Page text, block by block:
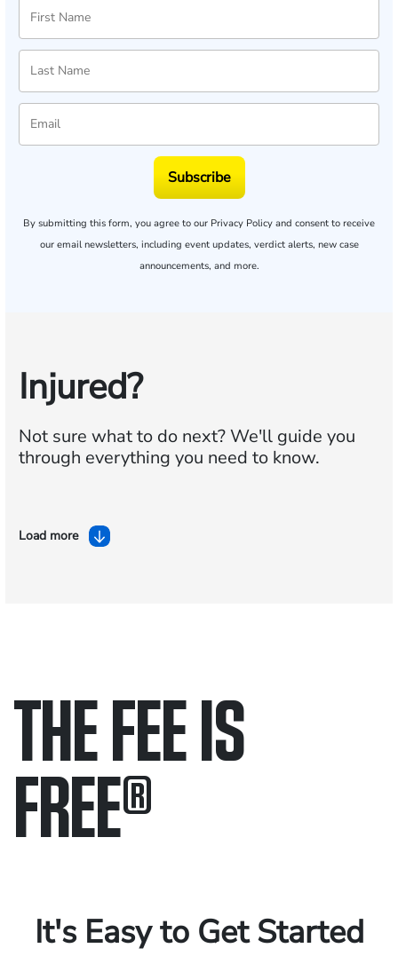
Subscribe
By submitting this form, you agree to our Privacy Policy and consent to receive
our email newsletters, including event updates, verdict alerts, new case
announcements, and more.
Injured?
Not sure what to do next?We'll guide you
through everything you need to know.
Load more
THE FEE IS
FREE®
It's Easy to Get Started